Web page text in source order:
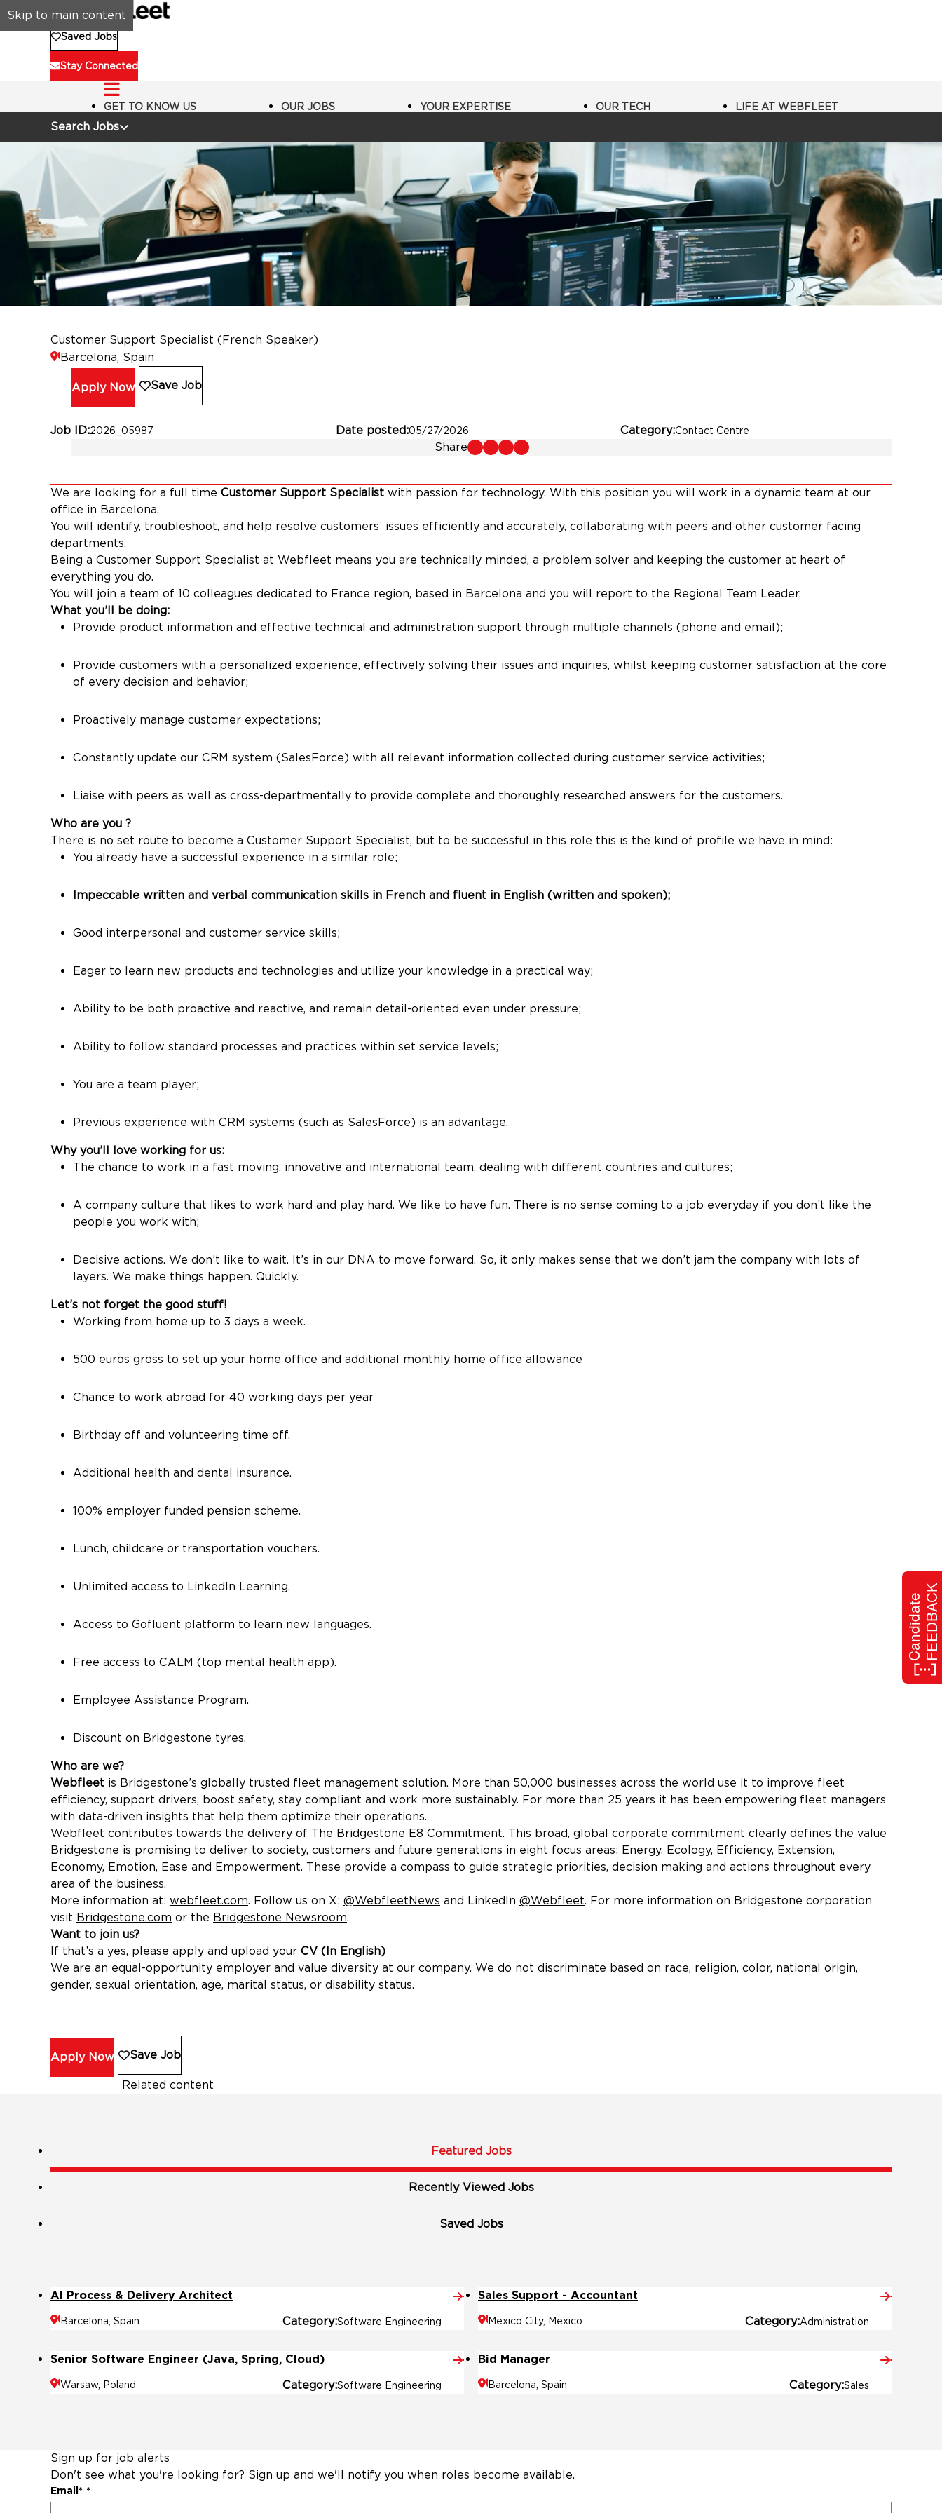
Skip to main content
Saved Jobs
Stay Connected
GET TO KNOW US OUR JOBS YOUR EXPERTISE OUR TECH LIFE AT WEBFLEET
Search Jobs
Customer Support Specialist (French Speaker)
Barcelona, Spain
Apply Now Save Job
Job ID 2026_05987 Date posted 05/27/2026 Category Contact Centre
Share
We are looking for a full time Customer Support Specialist with passion for technology. With this position you will work in a dynamic team at our
office in Barcelona.
You will identify, troubleshoot, and help resolve customers’ issues efficiently and accurately, collaborating with peers and other customer facing
departments.
Being a Customer Support Specialist at Webfleet means you are technically minded, a problem solver and keeping the customer at heart of
everything you do.
You will join a team of 10 colleagues dedicated to France region, based in Barcelona and you will report to the Regional Team Leader.
What you’ll be doing:
Provide product information and effective technical and administration support through multiple channels (phone and email);
Provide customers with a personalized experience, effectively solving their issues and inquiries, whilst keeping customer satisfaction at the core
of every decision and behavior;
Proactively manage customer expectations;
Constantly update our CRM system (SalesForce) with all relevant information collected during customer service activities;
Liaise with peers as well as cross-departmentally to provide complete and thoroughly researched answers for the customers.
Who are you ?
There is no set route to become a Customer Support Specialist, but to be successful in this role this is the kind of profile we have in mind:
You already have a successful experience in a similar role;
Impeccable written and verbal communication skills in French and fluent in English (written and spoken);
Good interpersonal and customer service skills;
Eager to learn new products and technologies and utilize your knowledge in a practical way;
Ability to be both proactive and reactive, and remain detail-oriented even under pressure;
Ability to follow standard processes and practices within set service levels;
You are a team player;
Previous experience with CRM systems (such as SalesForce) is an advantage.
Why you’ll love working for us:
The chance to work in a fast moving, innovative and international team, dealing with different countries and cultures;
A company culture that likes to work hard and play hard. We like to have fun. There is no sense coming to a job everyday if you don’t like the
people you work with;
Decisive actions. We don’t like to wait. It’s in our DNA to move forward. So, it only makes sense that we don’t jam the company with lots of
layers. We make things happen. Quickly.
Let’s not forget the good stuff!
Working from home up to 3 days a week.
500 euros gross to set up your home office and additional monthly home office allowance
Chance to work abroad for 40 working days per year
Birthday off and volunteering time off.
Additional health and dental insurance.
100% employer funded pension scheme.
Lunch, childcare or transportation vouchers.
Unlimited access to LinkedIn Learning.
Access to Gofluent platform to learn new languages.
Free access to CALM (top mental health app).
Employee Assistance Program.
Discount on Bridgestone tyres.
Who are we?
Webfleet is Bridgestone’s globally trusted fleet management solution. More than 50,000 businesses across the world use it to improve fleet
efficiency, support drivers, boost safety, stay compliant and work more sustainably. For more than 25 years it has been empowering fleet managers
with data-driven insights that help them optimize their operations.
Webfleet contributes towards the delivery of The Bridgestone E8 Commitment. This broad, global corporate commitment clearly defines the value
Bridgestone is promising to deliver to society, customers and future generations in eight focus areas: Energy, Ecology, Efficiency, Extension,
Economy, Emotion, Ease and Empowerment. These provide a compass to guide strategic priorities, decision making and actions throughout every
area of the business.
More information at: webfleet.com(opens in new window)
. Follow us on X: @WebfleetNews (opens in new window)
and LinkedIn @Webfleet(opens in new window)
. For more information on Bridgestone corporation
visit Bridgestone.com (opens in new window)
or the Bridgestone Newsroom(opens in new window)
.
Want to join us?
If that’s a yes, please apply and upload your CV (In English)
We are an equal-opportunity employer and value diversity at our company. We do not discriminate based on race, religion, color, national origin,
gender, sexual orientation, age, marital status, or disability status.
Apply Now Save Job
Related content
Featured Jobs
Recently Viewed Jobs
Saved Jobs
AI Process & Delivery Architect
Barcelona, Spain Category Software Engineering
Sales Support - Accountant
Mexico City, Mexico Category Administration
Senior Software Engineer (Java, Spring, Cloud)
Warsaw, Poland Category Software Engineering
Bid Manager
Barcelona, Spain Category Sales
Sign up for job alerts
Don't see what you're looking for? Sign up and we'll notify you when roles become available.
Email *
CandidateFEEDBACK